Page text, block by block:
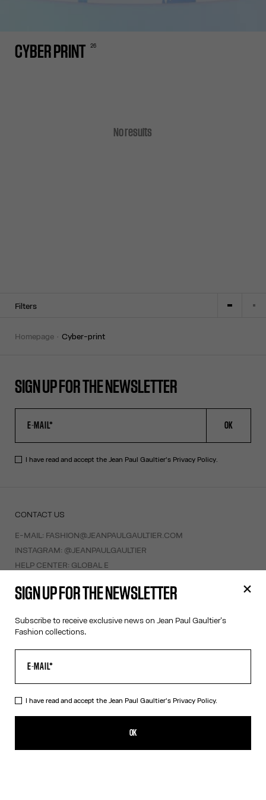
CYBER PRINT 26
No results
Filters
homepage cyber-print
SIGN UP FOR THE NEWSLETTER
OK
I have read and accept the Jean Paul Gaultier's Privacy Policy.
CONTACT US
E-MAIL: FASHION@JEANPAULGAULTIER.COM
INSTAGRAM: @JEANPAULGAULTIER
HELP CENTER: GLOBAL E
HELP
MY ACCOUNT
FAQ
SHIPPING AND RETURNS
TERMS AND CONDITIONS OF SALES
WITHDRAWAL FORM
SIGN UP FOR THE NEWSLETTER
Subscribe to receive exclusive news on Jean Paul Gaultier's
Fashion collections.
I have read and accept the Jean Paul Gaultier's Privacy Policy.
OK